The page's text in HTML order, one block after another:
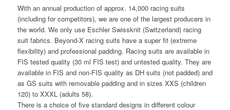
With an annual production of approx. 14,000 racing suits
(including for competitors), we are one of the largest producers in
the world. We only use Eschler Swissknit (Switzerland) racing
suit fabrics. Beyond-X racing suits have a super fit (extreme
flexibility) and professional padding. Racing suits are available in
FIS tested quality (30 ml FIS test) and untested quality. They are
available in FIS and non-FIS quality as DH suits (not padded) and
as GS suits with removable padding and in sizes XXS (children
120) to XXXL (adults 58).
There is a choice of five standard designs in different colour